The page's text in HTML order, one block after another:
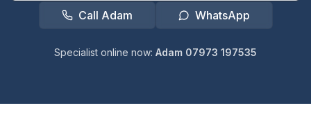
Call Adam
WhatsApp
Specialist online now: Adam 07973 197535